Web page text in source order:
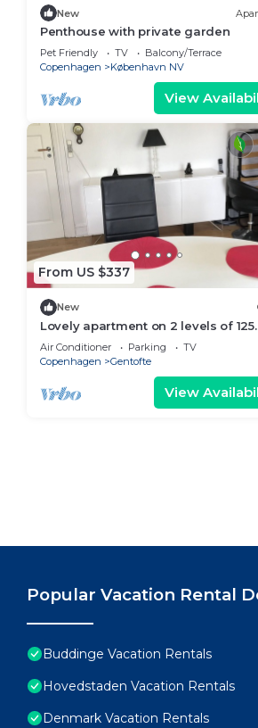
New
Penthouse with private garden
Pet Friendly TV
Balcony/Terrace
Copenhagen
København NV
View
From US $337
New
Lovely apartment on 2 levels of 125
sqm. in a nature area. Walking
to S-trains and buses
Air Conditioner Parking
TV
Copenhagen
Gentofte
View
Popular Vacation Rental
Buddinge Vacation Rentals
Hovedstaden Vacation Rentals
Denmark Vacation Rentals